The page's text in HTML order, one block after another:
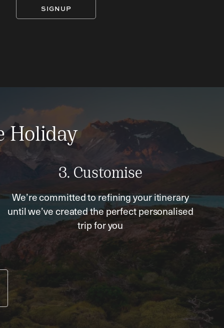
SIGNUP
Holiday
3. Customise
We’re committed to refining your itinerary
until we’ve created the perfect personalised
trip for you